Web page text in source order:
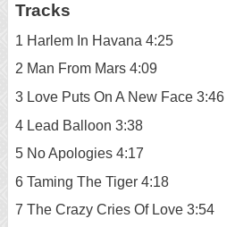
Tracks
1 Harlem In Havana 4:25
2 Man From Mars 4:09
3 Love Puts On A New Face 3:46
4 Lead Balloon 3:38
5 No Apologies 4:17
6 Taming The Tiger 4:18
7 The Crazy Cries Of Love 3:54